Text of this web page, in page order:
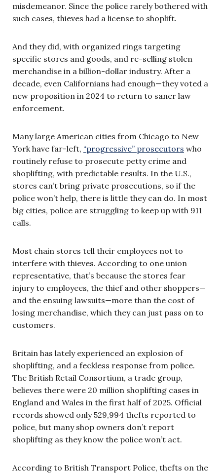
misdemeanor. Since the police rarely bothered with
such cases, thieves had a license to shoplift.
And they did, with organized rings targeting
specific stores and goods, and re-selling stolen
merchandise in a billion-dollar industry. After a
decade, even Californians had enough—they voted a
new proposition in 2024 to return to saner law
enforcement.
Many large American cities from Chicago to New
York have far-left, “progressive” prosecutors who
routinely refuse to prosecute petty crime and
shoplifting, with predictable results. In the U.S.,
stores can’t bring private prosecutions, so if the
police won’t help, there is little they can do. In most
big cities, police are struggling to keep up with 911
calls.
Most chain stores tell their employees not to
interfere with thieves. According to one union
representative, that’s because the stores fear
injury to employees, the thief and other shoppers—
and the ensuing lawsuits—more than the cost of
losing merchandise, which they can just pass on to
customers.
Britain has lately experienced an explosion of
shoplifting, and a feckless response from police.
The British Retail Consortium, a trade group,
believes there were 20 million shoplifting cases in
England and Wales in the first half of 2025. Official
records showed only 529,994 thefts reported to
police, but many shop owners don’t report
shoplifting as they know the police won’t act.
According to British Transport Police, thefts on the